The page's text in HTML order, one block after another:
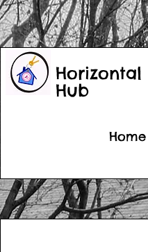
Horizontal
Hub
Home